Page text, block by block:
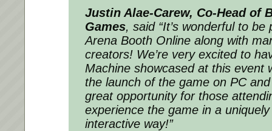
Justin Alae-Carew, Co-Head of
Games, said “It’s wonderful to
Arena Booth Online along with
creators! We’re very excited to
Machine showcased at this event
the launch of the game on PC
great opportunity for those
experience the game in a
interactive way!”